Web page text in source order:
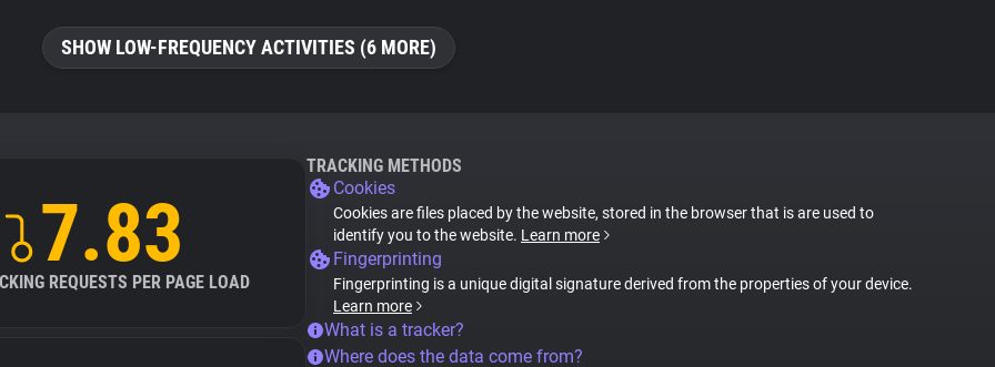
SHOW LOW-FREQUENCY ACTIVITIES (6 MORE)
7.83
REQUESTS PER PAGE LOAD
TRACKING METHODS
Cookies
Cookies are files placed by the website, stored in the browser that is are used to
identify you to the website. Learn more
Fingerprinting
Fingerprinting is a unique digital signature derived from the properties of your device.
Learn more
What is a tracker?
Where does the data come from?